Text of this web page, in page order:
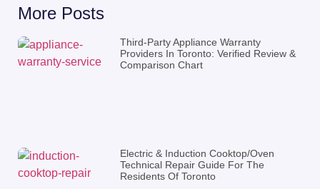
More Posts
Third-Party Appliance Warranty
Providers In Toronto: Verified Review &
Comparison Chart
Electric & Induction Cooktop/Oven
Technical Repair Guide For The
Residents Of Toronto